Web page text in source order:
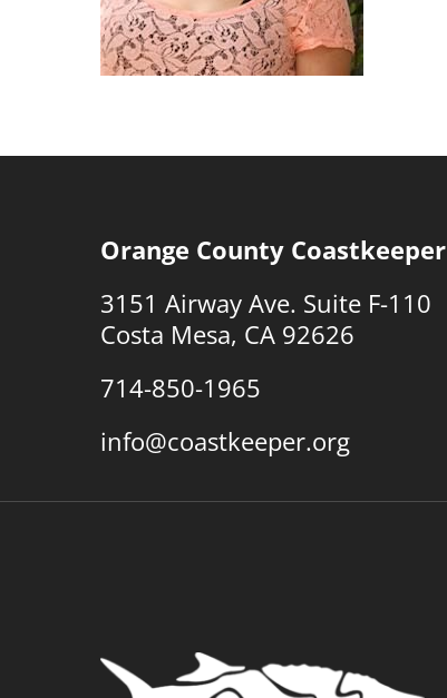
Orange County Coastkeeper
3151 Airway Ave. Suite F-110
Costa Mesa, CA 92626
714-850-1965
info@coastkeeper.org